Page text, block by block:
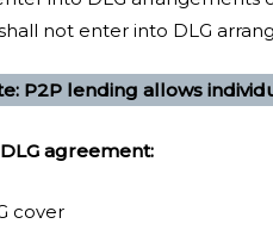
not enter into DLG
P2P lending allows
agreement:
cover